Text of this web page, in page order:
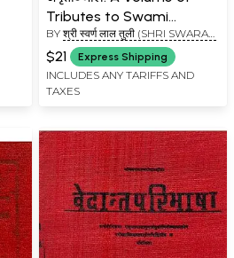
Tributes to Swami
Vidyananda Giri Maharaj
(An Old and Rare Book)
BY श्री स्वर्ण लाल तुली (SHRI SWARAN
LAL TULI)
$21 Express Shipping
INCLUDES ANY TARIFFS AND
TAXES